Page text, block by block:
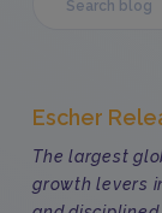
Escher
The largest
growth levers